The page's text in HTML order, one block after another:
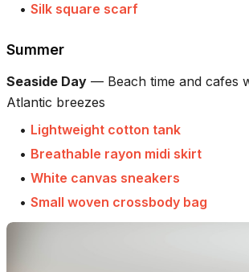
• Silk square scarf
Summer
Seaside Day — Beach time and cafes
Atlantic breezes
• Lightweight cotton tank
• Breathable rayon midi skirt
• White canvas sneakers
• Small woven crossbody bag